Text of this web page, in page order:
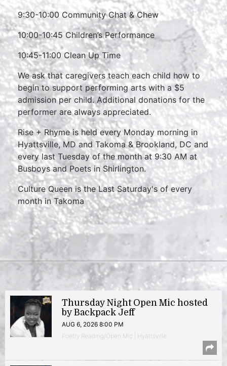
9:30-10:00 Community Chat & Chew
10:00-10:45 Children’s Performance
10:45-11:00 Clean Up Time
We ask that caregivers teach each child how to
begin to support performing arts with a $5
admission per child. Additional donations for the
performer are always appreciated.
Rise + Rhyme is held every Monday morning in
Hyattsville, MD and Takoma & Brookland, DC and
every last Tuesday of the month at 9:30 AM at
Busboys and Poets in Shirlington.
Culture Queen is the Last Saturday's of every
month in Takoma
Thursday Night Open Mic hosted
by Backpack Jeff
AUG 6, 2026 8:00 PM
Poetry Reading/Open Mic | Hyattsville